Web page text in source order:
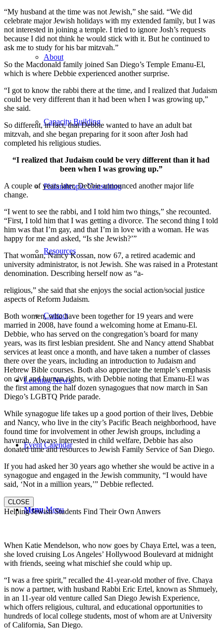
About
Capacity Building
Philanthropic Consulting
Resources
Contact
Leichtag News
Event Calendar
Menu Menu
“My husband at the time was not Jewish,” she said. “We did
celebrate major Jewish holidays with my extended family, but I was
not interested in joining a temple. I tried to ignore Josh’s requests
because I did not think he would stick with it. But he continued to
ask me to study for his bar mitzvah.”
So the Macdonald family joined San Diego’s Temple Emanu-El,
which is where Debbie experienced another surprise.
“I got to know the rabbi there at the time, and I realized that Judaism
could be very different than it had been when I was growing up,”
she said.
So different, in fact, that Debbie wanted to have an adult bat
mitzvah, and she began preparing for it soon after Josh had
completed his religious studies.
“I realized that Judaism could be very different than it had
been when I was growing up.”
A couple of years later, Debbie announced another major life
change.
“I went to see the rabbi, and I told him two things,” she recounted.
“First, I told him that I was getting a divorce. The second thing I told
him was that I’m gay, and that I’m in love with a woman. He was
happy for me and asked, “Is she Jewish?’”
That woman, Nancy Kossan, now 67, a retired academic and
university administrator, is not Jewish. She was raised in a Protestant
denomination. Describing herself now as “a-
religious,” she said that she enjoys the social action/social justice
aspects of Reform Judaism.
Both women, who have been together for 19 years and were
married in 2008, have found a welcoming home at Emanu-El.
Debbie, who has served on the congregation’s board for many
years, was its first lesbian president. She and Nancy attend Shabbat
services at least once a month, and have taken a number of classes
there over the years, including an introduction to Judaism and
Hebrew Bible courses. Both also appreciate the temple’s emphasis
on civil and human rights, with Debbie noting that Emanu-El was
the first among the half dozen synagogues that now march in San
Diego’s LGBTQ Pride parade.
While synagogue life takes up a good portion of their lives, Debbie
and Nancy, who live in the city’s Pacific Beach neighborhood, have
found time for involvement in other Jewish groups, including a
havurah. Always interested in child welfare, Debbie has also
donated time and resources to Jewish Family Service of San Diego.
If you had asked her 30 years ago whether she would be active in a
synagogue and engaged in the Jewish community, “I would have
said, ‘Not in a million years,’” Debbie reflected.
CLOSE
Helping Jewish Students Find Their Own Anwers
When Katie Mendelson, who now goes by Chaya Ertel, was a teen,
she loved cruising Los Angeles’ Hollywood Boulevard at midnight
with friends, seeing what mischief she could whip up.
“I was a free spirit,” recalled the 41-year-old mother of five. Chaya
is now a partner, with husband Rabbi Eric Ertel, known as Shmuely,
in an 11-year old venture called San Diego Jewish Experience,
which offers religious, cultural, and educational opportunities to
hundreds of local college students, most of whom are at University
of California, San Diego.